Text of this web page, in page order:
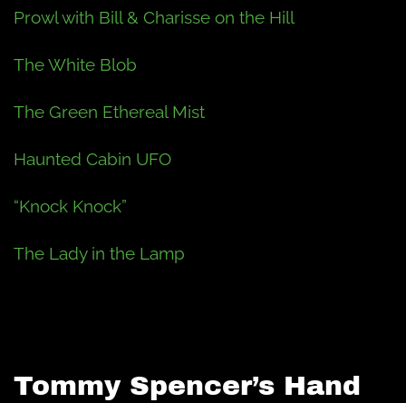
Prowl with Bill & Charisse on the Hill
The White Blob
The Green Ethereal Mist
Haunted Cabin UFO
“Knock Knock”
The Lady in the Lamp
Tommy Spencer’s Hand